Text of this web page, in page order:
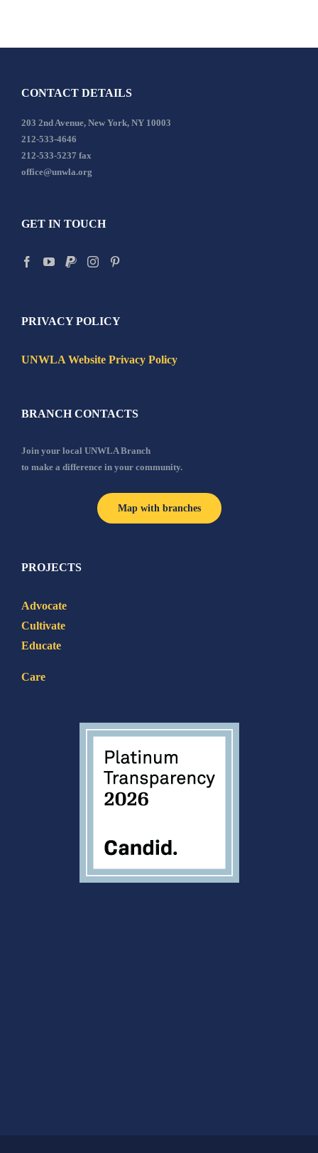
CONTACT DETAILS
203 2nd Avenue, New York, NY 10003
212-533-4646
212-533-5237 fax
office@unwla.org
GET IN TOUCH
PRIVACY POLICY
UNWLA Website Privacy Policy
BRANCH CONTACTS
Join your local UNWLA Branch
to make a difference in your community.
Map with branches
PROJECTS
Advocate
Cultivate
Educate
Care